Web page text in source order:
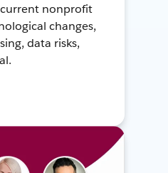
nonprofit
changes,
data risks,